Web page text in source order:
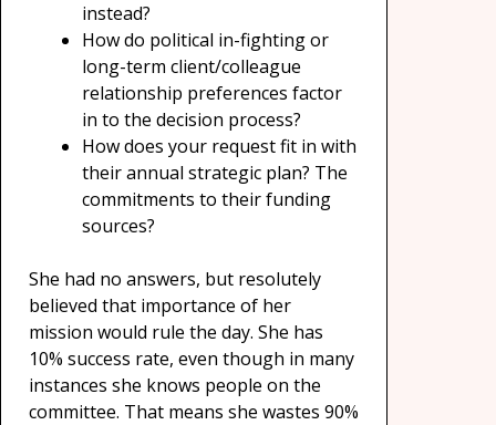
instead?
How do political in-fighting or
long-term client/colleague
relationship preferences factor
in to the decision process?
How does your request fit in with
their annual strategic plan? The
commitments to their funding
sources?
She had no answers, but resolutely
believed that importance of her
mission would rule the day. She has
10% success rate, even though in many
instances she knows people on the
committee. That means she wastes 90%